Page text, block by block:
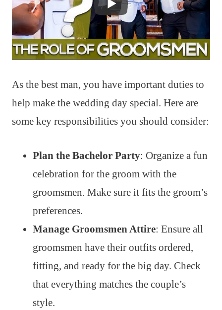
As the best man, you have important duties to
help make the wedding day special. Here are
some key responsibilities you should consider:
Plan the Bachelor Party: Organize a fun
celebration for the groom with the
groomsmen. Make sure it fits the groom’s
preferences.
Manage Groomsmen Attire: Ensure all
groomsmen have their outfits ordered,
fitting, and ready for the big day. Check
that everything matches the couple’s
style.